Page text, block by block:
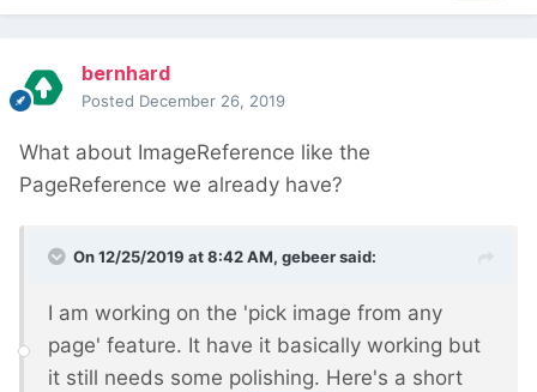
bernhard
Posted December 26, 2019
What about ImageReference like the
PageReference we already have?
On 12/25/2019 at 8:42 AM, gebeersaid:
I am working on the 'pick image from any
page' feature. It have it basically working but
it still needs some polishing. Here's a short